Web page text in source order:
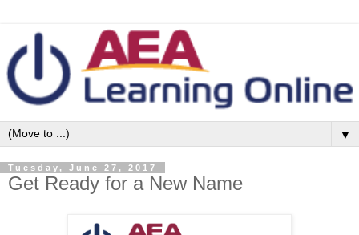
▼
Tuesday, June 27, 2017
Get Ready for a New Name